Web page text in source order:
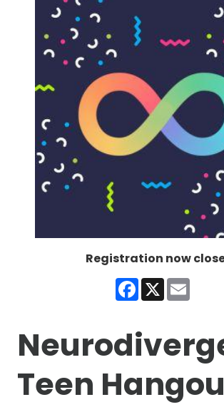
Registration now
Facebook
X
Teen